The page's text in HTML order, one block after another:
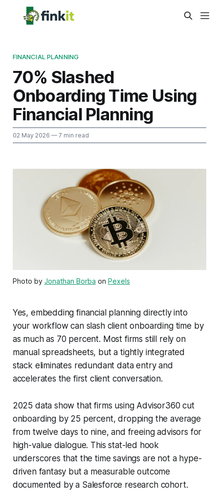
FINANCIAL PLANNING
70% Slashed
Onboarding Time Using
Financial Planning
02 May 2026 — 7 min read
Photo by Jonathan Borba on Pexels
Yes, embedding financial planning directly into
your workflow can slash client onboarding time by
as much as 70 percent. Most firms still rely on
manual spreadsheets, but a tightly integrated
stack eliminates redundant data entry and
accelerates the first client conversation.
2025 data show that firms using Advisor360 cut
onboarding by 25 percent, dropping the average
from twelve days to nine, and freeing advisors for
high-value dialogue. This stat-led hook
underscores that the time savings are not a hype-
driven fantasy but a measurable outcome
documented by a Salesforce research cohort.